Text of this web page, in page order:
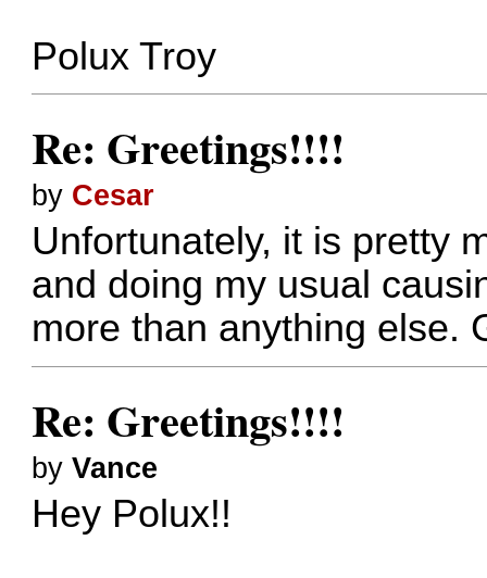
Polux Troy
Re: Greetings!!!!
by Cesar
Unfortunately, it is pretty
and doing my usual
more than anything else.
Re: Greetings!!!!
byVance
Hey Polux!!